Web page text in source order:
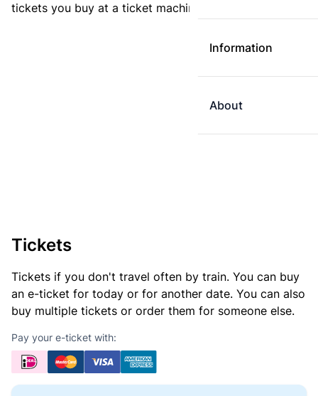
Information
About
tickets you buy at a ticket machine.
Tickets
Tickets if you don't travel often by train. You can buy
an e-ticket for today or for another date. You can also
buy multiple tickets or order them for someone else.
Pay your e-ticket with: